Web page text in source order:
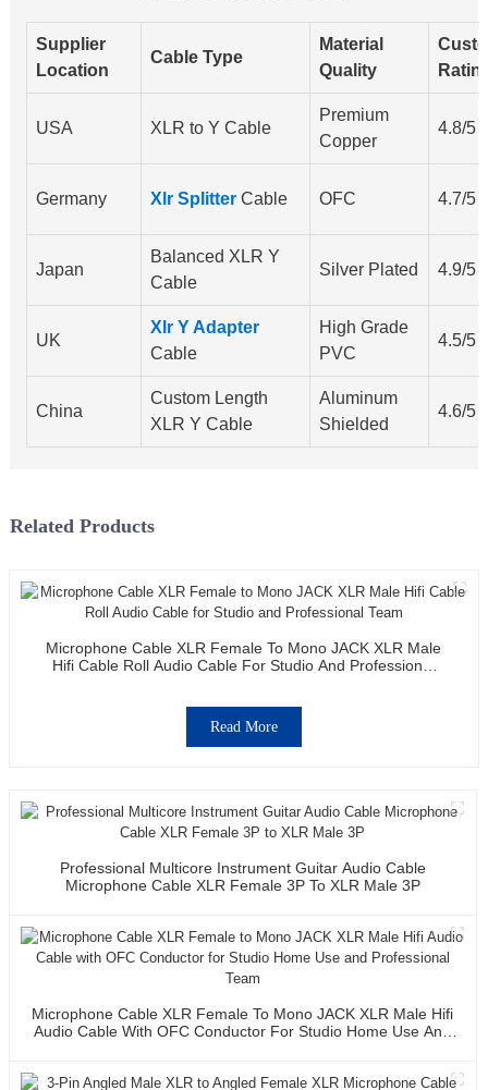
Supplier
Location
Cable Type
Material
Quality
USA XLR to Y Cable
Premium
Copper
4.8/5
Germany Xlr SplitterCable OFC 4.7/5
Japan
Balanced XLR Y
Cable
Silver Plated 4.9/5
UK
Xlr Y Adapter
Cable
High Grade
PVC
4.5/5
China
Custom Length
XLR Y Cable
Aluminum
Shielded
4.6/5
Related Products
Microphone Cable XLR Female To Mono JACK XLR Male
Hifi Cable Roll Audio Cable For Studio And Professional
Read More
Professional Multicore Instrument Guitar Audio Cable
Microphone Cable XLR Female 3P To XLR Male 3P
Microphone Cable XLR Female To Mono JACK XLR Male Hifi
Audio Cable With OFC Conductor For Studio Home Use And